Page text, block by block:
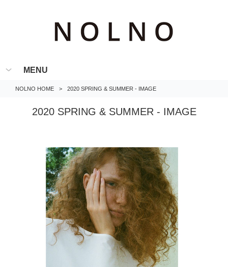
MENU
NOLNO HOME > 2020 SPRING & SUMMER - IMAGE
2020 SPRING & SUMMER - IMAGE